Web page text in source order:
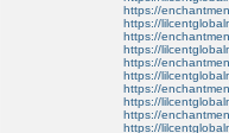
https://
https://
https://
https://
https://
https://
https://
https://
https://
https://